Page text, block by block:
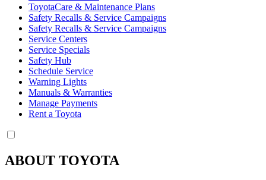
ToyotaCare & Maintenance Plans
Safety Recalls & Service Campaigns
Safety Recalls & Service Campaigns
Service Centers
Service Specials
Safety Hub
Schedule Service
Warning Lights
Manuals & Warranties
Manage Payments
Rent a Toyota
ABOUT TOYOTA